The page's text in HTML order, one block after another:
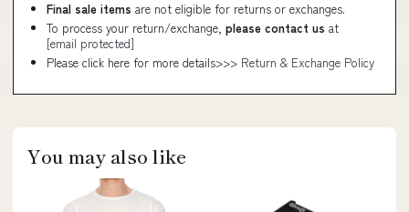
Final sale items are not eligible for returns or exchanges.
To process your return/exchange, please contact us at
[email protected]
Please click here for more details>>> Return & Exchange Policy
You may also like